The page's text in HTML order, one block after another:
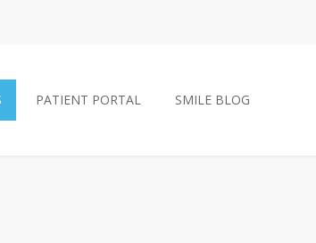
PATIENT PORTAL SMILE BLOG